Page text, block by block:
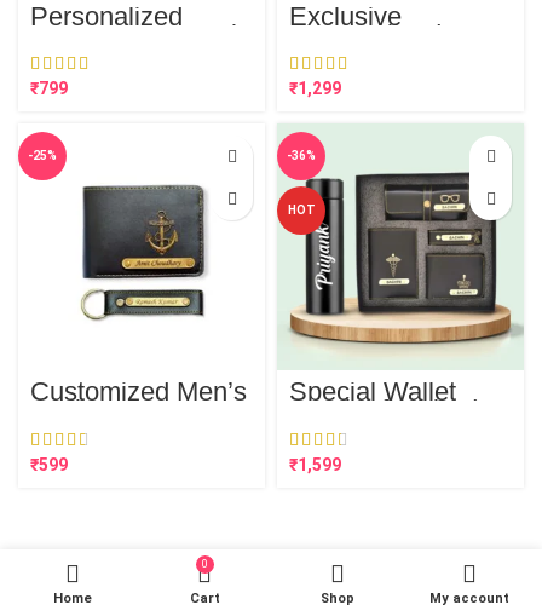
Personalized
Temperature Bottle
₹
Exclusive
Personalized
Men’s Trio | FREE
Temperature Water
Bottle
₹
-25%
Customized Men’s
Wallet & FREE
Keychain Combo
(Wallet, Key
Chain)
₹
-36%
HOT
Special Wallet
Combo for him (5
in 1)
₹
Home
0
Cart Shop My account